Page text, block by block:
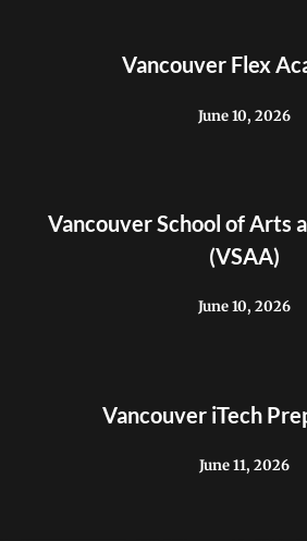
Vancouver Flex
June 10, 2026
Vancouver School of Arts
(VSAA)
June 10, 2026
Vancouver iTech
June 11, 2026